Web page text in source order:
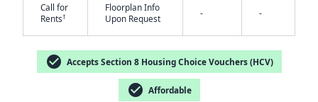
Call for
Rents†
Floorplan Info
Upon Request
- -
check_circle Accepts Section 8 Housing Choice Vouchers (HCV)
check_circle Affordable